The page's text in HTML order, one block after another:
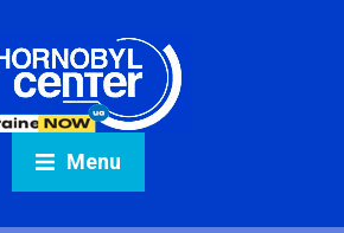
Menu